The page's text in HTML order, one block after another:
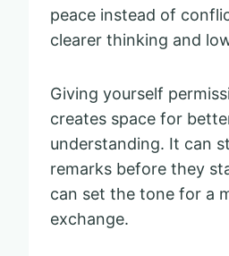
peace instead of
clearer thinking and
Giving yourself
creates space for
understanding. It can
remarks before they
can set the tone for a
exchange.